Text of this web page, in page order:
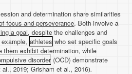
and determination share similarities
focus and perseverance. Both involve a
a goal, despite the challenges and
athletes who set specific goals
them exhibit determination, while
disorder (OCD) demonstrate
2019; Grisham et al., 2016).